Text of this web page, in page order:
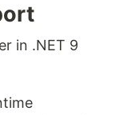
in .NET 9